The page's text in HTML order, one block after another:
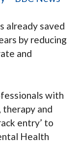
already saved
by reducing
and
with
therapy and
entry’ to
Health